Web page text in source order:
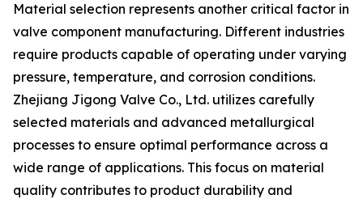
Material selection represents another critical factor in
valve component manufacturing. Different industries
require products capable of operating under varying
pressure, temperature, and corrosion conditions.
Zhejiang Jigong Valve Co., Ltd. utilizes carefully
selected materials and advanced metallurgical
processes to ensure optimal performance across a
wide range of applications. This focus on material
quality contributes to product durability and